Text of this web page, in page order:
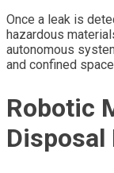
Once a leak is
hazardous
autonomous
and confined
Robotic
Disposal